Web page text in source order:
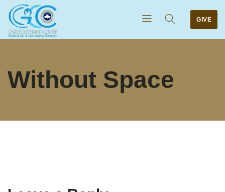
GIVE
Without Space